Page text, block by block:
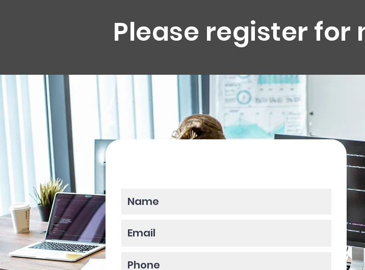
Please register for